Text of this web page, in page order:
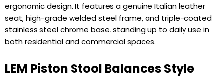
ergonomic design. It features a genuine Italian leather
seat, high-grade welded steel frame, and triple-coated
stainless steel chrome base, standing up to daily use in
both residential and commercial spaces.
LEM Piston Stool Balances Style